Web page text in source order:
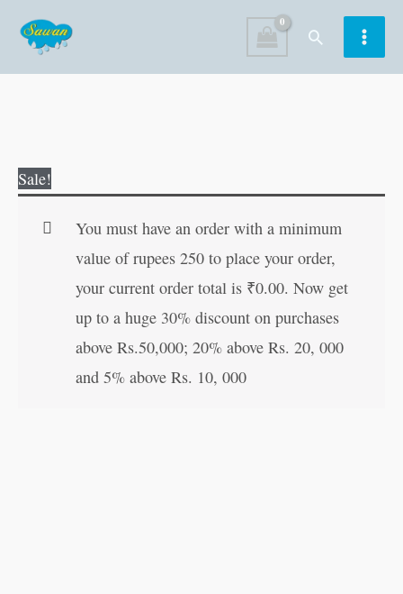
content
Search
Sale!
You must have an order with a minimum
value of rupees 250 to place your order,
your current order total is ₹0.00. Now get
up to a huge 30% discount on purchases
above Rs.50,000; 20% above Rs. 20, 000
and 5% above Rs. 10, 000
Explorer